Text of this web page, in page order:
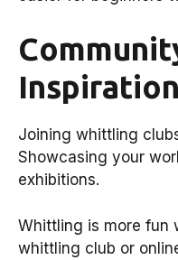
Inspiration
Joining whittling
Showcasing your
exhibitions.
Whittling is more fun
whittling club or